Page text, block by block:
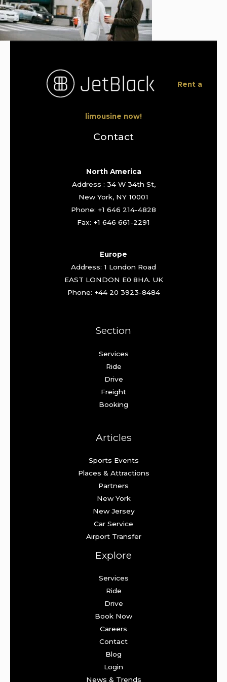
Rent a
limousine now!
Contact
North America
Address : 34 W 34th St,
New York, NY 10001
Phone: +1 646 214-4828
Fax: +1 646 661-2291
Europe
Address: 1 London Road
EAST LONDON E0 8HA. UK
Phone: +44 20 3923-8484
Section
Services
Ride
Drive
Freight
Booking
Articles
Sports Events
Places & Attractions
Partners
New York
New Jersey
Car Service
Airport Transfer
Explore
Services
Ride
Drive
Book Now
Careers
Contact
Blog
Login
News & Trends